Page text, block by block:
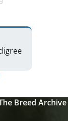
Breed Archive